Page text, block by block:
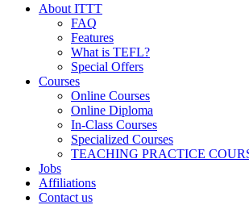
About ITTT
FAQ
Features
What is TEFL?
Special Offers
Courses
Online Courses
Online Diploma
In-Class Courses
Specialized Courses
TEACHING PRACTICE
Jobs
Affiliations
Contact us